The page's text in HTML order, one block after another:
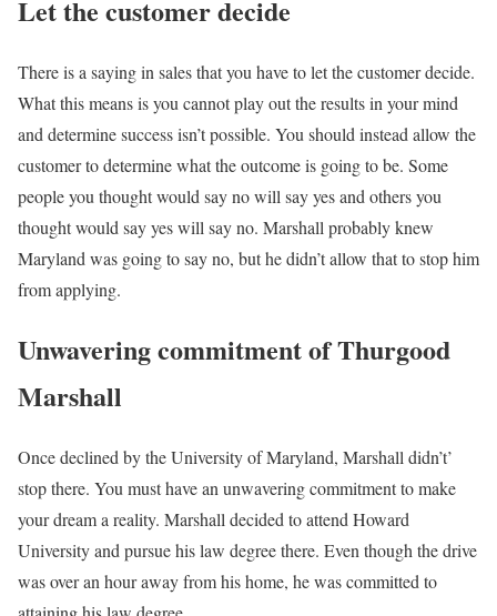
Let the customer decide
There is a saying in sales that you have to let the customer decide.
What this means is you cannot play out the results in your mind
and determine success isn’t possible. You should instead allow the
customer to determine what the outcome is going to be. Some
people you thought would say no will say yes and others you
thought would say yes will say no. Marshall probably knew
Maryland was going to say no, but he didn’t allow that to stop him
from applying.
Unwavering commitment of Thurgood
Marshall
Once declined by the University of Maryland, Marshall didn’t’
stop there. You must have an unwavering commitment to make
your dream a reality. Marshall decided to attend Howard
University and pursue his law degree there. Even though the drive
was over an hour away from his home, he was committed to